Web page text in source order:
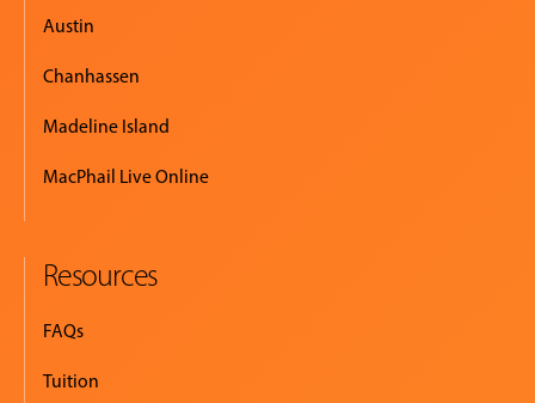
FACULTY
Austin
Chanhassen
Madeline Island
MacPhail Live Online
Resources
FAQs
Tuition